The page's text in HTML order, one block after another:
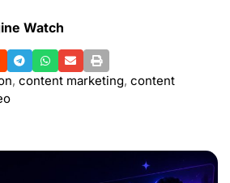
Watch
, content marketing, content